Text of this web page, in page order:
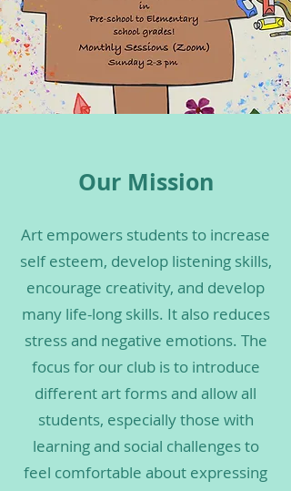
Art Tutor Sign-Up Form
Art Student Sign-Up Form
Our Mission
Art empowers students to increase
self esteem, develop listening skills,
encourage creativity, and develop
many life-long skills. It also reduces
stress and negative emotions. The
focus for our club is to introduce
different art forms and allow all
students, especially those with
learning and social challenges to
feel comfortable about expressing